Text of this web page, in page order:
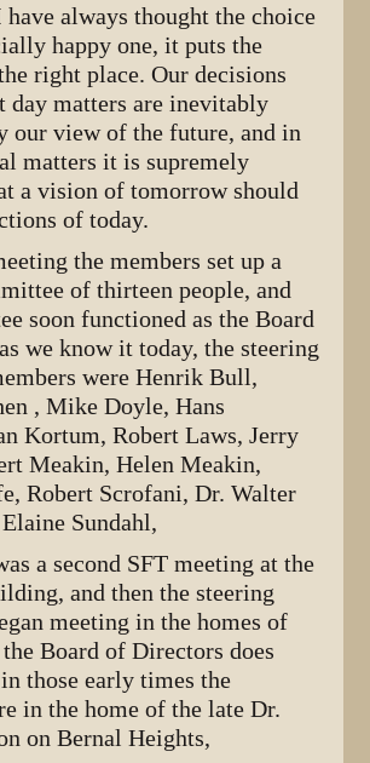
have always thought the choice
happy one, it puts the
right place. Our decisions
day matters are inevitably
our view of the future, and in
matters it is supremely
a vision of tomorrow should
of today.
the members set up a
of thirteen people, and
soon functioned as the Board
we know it today, the steering
were Henrik Bull,
, Mike Doyle, Hans
Kortum, Robert Laws, Jerry
Meakin, Helen Meakin,
Robert Scrofani, Dr. Walter
Sundahl,
a second SFT meeting at the
and then the steering
meeting in the homes of
Board of Directors does
those early times the
in the home of the late Dr.
on Bernal Heights,